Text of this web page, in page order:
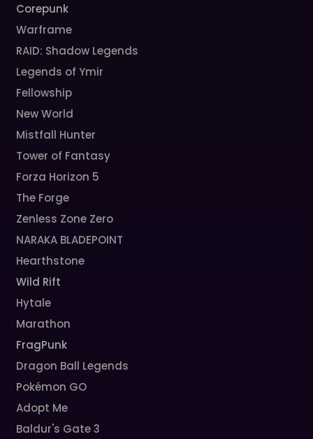
Corepunk
Warframe
RAID: Shadow Legends
Legends of Ymir
Fellowship
New World
Mistfall Hunter
Tower of Fantasy
Forza Horizon 5
The Forge
Zenless Zone Zero
NARAKA BLADEPOINT
Hearthstone
Wild Rift
Hytale
Marathon
FragPunk
Dragon Ball Legends
Pokémon GO
Adopt Me
Baldur's Gate 3